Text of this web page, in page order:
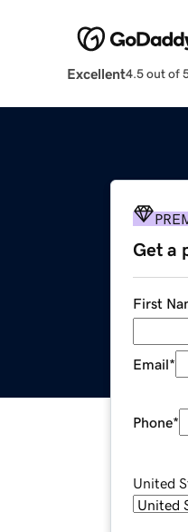
Excellent4.5 out of
Get a
First
Email*
Phone*
United